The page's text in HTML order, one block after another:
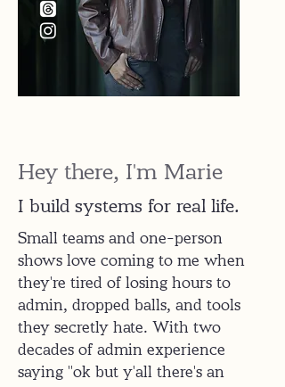
Hey there, I'm Marie
I build systems for real life.
Small teams and one-person
shows love coming to me when
they're tired of losing hours to
admin, dropped balls, and tools
they secretly hate. With two
decades of admin experience
saying "ok but y'all there's an